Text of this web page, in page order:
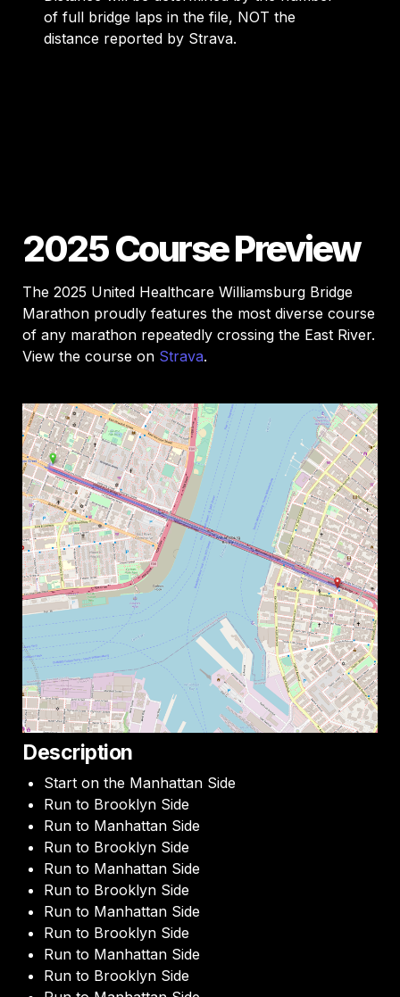
of full bridge laps in the file, NOT the
distance reported by Strava.
2025 Course Preview
The 2025 United Healthcare Williamsburg Bridge
Marathon proudly features the most diverse course
of any marathon repeatedly crossing the East River.
View the course on Strava.
Description
Start on the Manhattan Side
Run to Brooklyn Side
Run to Manhattan Side
Run to Brooklyn Side
Run to Manhattan Side
Run to Brooklyn Side
Run to Manhattan Side
Run to Brooklyn Side
Run to Manhattan Side
Run to Brooklyn Side